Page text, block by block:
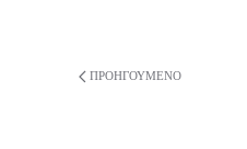
ΠΡΟΗΓΟΎΜΕΝΟ